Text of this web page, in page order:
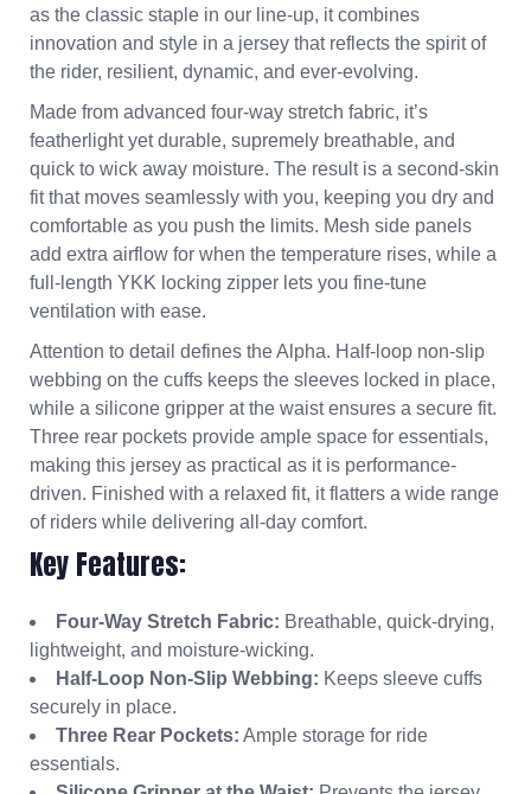
as the classic staple in our line-up, it combines
innovation and style in a jersey that reflects the spirit of
the rider, resilient, dynamic, and ever-evolving.
Made from advanced four-way stretch fabric, it’s
featherlight yet durable, supremely breathable, and
quick to wick away moisture. The result is a second-skin
fit that moves seamlessly with you, keeping you dry and
comfortable as you push the limits. Mesh side panels
add extra airflow for when the temperature rises, while a
full-length YKK locking zipper lets you fine-tune
ventilation with ease.
Attention to detail defines the Alpha. Half-loop non-slip
webbing on the cuffs keeps the sleeves locked in place,
while a silicone gripper at the waist ensures a secure fit.
Three rear pockets provide ample space for essentials,
making this jersey as practical as it is performance-
driven. Finished with a relaxed fit, it flatters a wide range
of riders while delivering all-day comfort.
Key Features:
Four-Way Stretch Fabric: Breathable, quick-drying,
lightweight, and moisture-wicking.
Half-Loop Non-Slip Webbing: Keeps sleeve cuffs
securely in place.
Three Rear Pockets: Ample storage for ride
essentials.